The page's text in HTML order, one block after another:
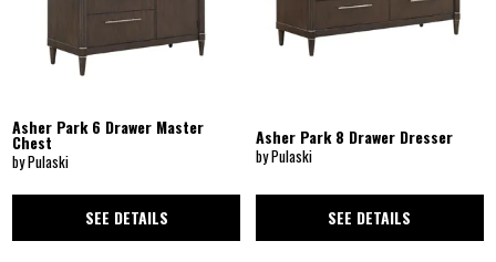
Asher Park 6 Drawer Master
Chest
by Pulaski
SEE DETAILS
Asher Park 8 Drawer Dresser
by Pulaski
SEE DETAILS